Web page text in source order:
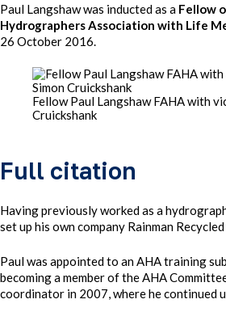
Paul Langshaw was inducted as a Fellow
Hydrographers Association with Life
26 October 2016.
Fellow Paul Langshaw FAHA with
Cruickshank
Full citation
Having previously worked as a
set up his own company Rainman
Paul was appointed to an AHA training
becoming a member of the AHA
coordinator in 2007, where he continued